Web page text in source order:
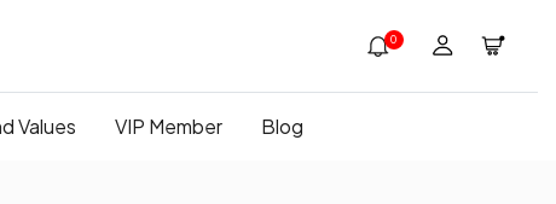
0
Values VIP Member Blog